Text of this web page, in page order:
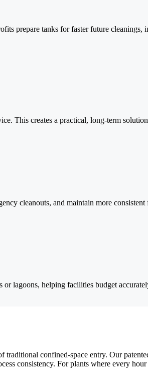
prepare tanks for faster future cleanings,
This creates a practical, long-term
cleanouts, and maintain more
lagoons, helping facilities budget
confined-space entry. Our
consistency. For plants where every